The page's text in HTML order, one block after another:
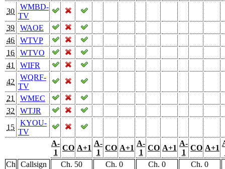
30
WMBD-
TV
39
WAOE
46
WTVP
16
WTVO
41
WIFR
42
WQRF-
TV
21
WMEC
32
WTJR
15
KYOU-
TV
A-
1
CO A+1
A-
1
CO A+1
A-
1
CO A+1
A-
1
CO A+1
Ch
Callsign Ch. 50 Ch. 0 Ch. 0
Ch. 0